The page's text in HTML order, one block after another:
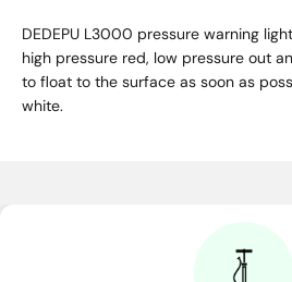
DEDEPU L3000 pressure warning
high pressure red, low pressure out
to float to the surface as soon as
white.